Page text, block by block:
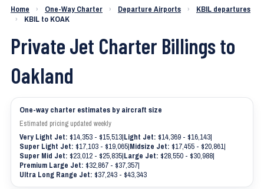
Charter a Jet KBIL to KOAK
Home › One-Way Charter › Departure Airports ›
KBIL departures
›
KBIL to KOAK
Private Jet Charter Billings to
Oakland
One-way charter estimates by aircraft size
Estimated pricing updated weekly
Very Light Jet: $14,353 - $15,513|Light Jet: $14,369 - $16,143|
Super Light Jet: $17,103 - $19,065|Midsize Jet: $17,455 - $20,861|
Super Mid Jet: $23,012 - $25,835|Large Jet: $28,550 - $30,988|
Premium Large Jet: $32,867 - $37,357|
Ultra Long Range Jet: $37,243 - $43,343